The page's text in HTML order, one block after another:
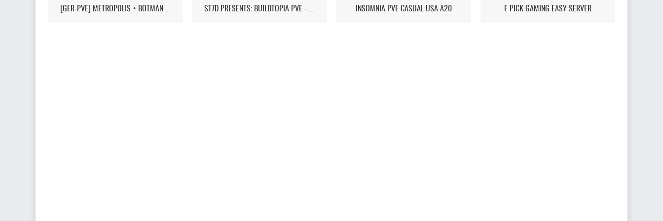
[GER-PVE] METROPOLIS + BOTMAN / LIVEMAP ST7D PRESENTS: BUILDTOPIA PVE - CHAPTER IV INSOMNIA PVE CASUAL USA A20 E PICK GAMING EASY SERVER